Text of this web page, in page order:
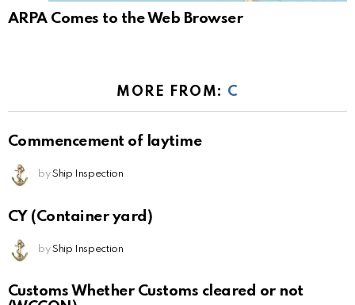
ARPA Comes to the Web Browser
MORE FROM: C
Commencement of laytime
by Ship Inspection
CY (Container yard)
by Ship Inspection
Customs Whether Customs cleared or not